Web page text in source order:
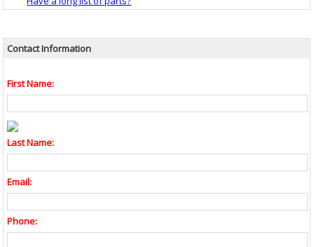
Contact Information
First Name:
Last Name:
Email:
Phone: